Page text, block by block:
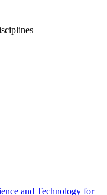
and Technology for